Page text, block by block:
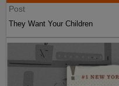
Post
They Want Your Children